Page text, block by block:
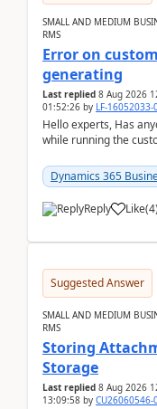
SMALL AND MEDIUM
RMS
Error on
generating
Last replied 8 Aug 2026
01:52:26 by LF-16052033-
Hello experts, Has
while running the
Dynamics 365
Reply Like(4)
Suggested Answer
SMALL AND MEDIUM
RMS
Storing
Storage
Last replied 8 Aug 2026
13:09:58 by CU26060546-